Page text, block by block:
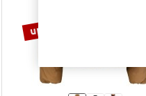
up to 60%